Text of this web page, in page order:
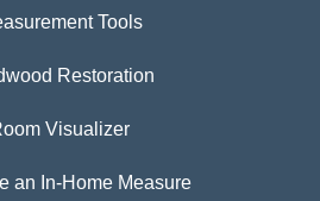
Tools
Restoration
Visualizer
an In-Home Measure